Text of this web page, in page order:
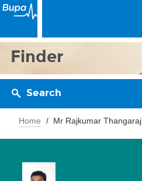
Finder
Search
Home Mr Rajkumar Thangaraj